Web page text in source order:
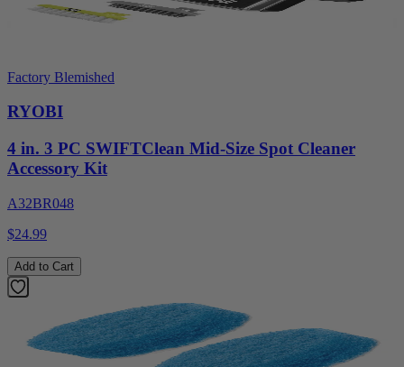
Factory Blemished
RYOBI
4 in. 3 PC SWIFTClean Mid-Size Spot Cleaner
Accessory Kit
A32BR048
$24.99
Add to Cart